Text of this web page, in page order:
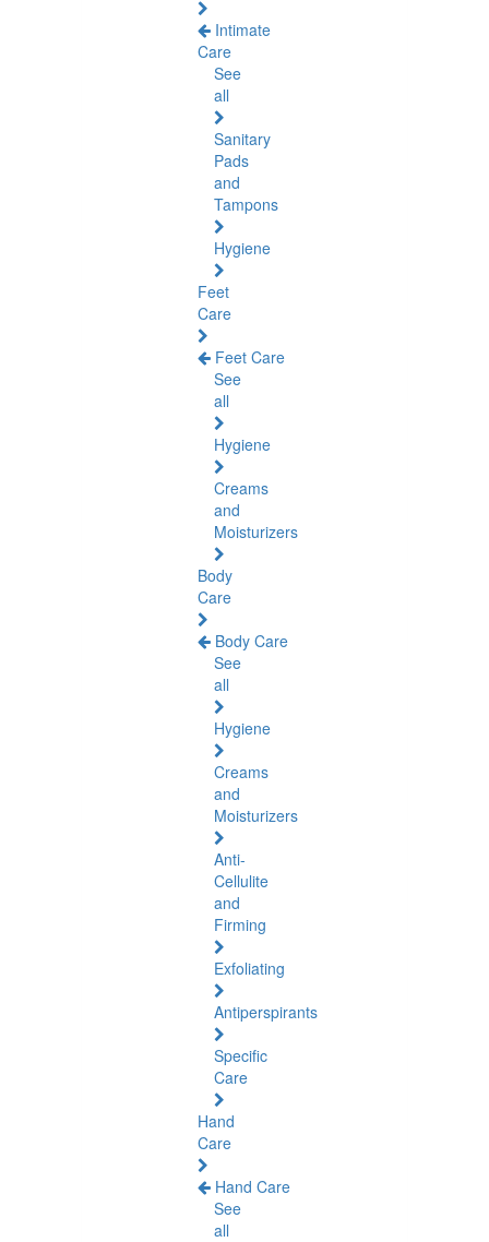
Intimate
Care
See
all
Sanitary
Pads
and
Tampons
Hygiene
Feet
Care
Feet Care
See
all
Hygiene
Creams
and
Moisturizers
Body
Care
Body Care
See
all
Hygiene
Creams
and
Moisturizers
Anti-
Cellulite
and
Firming
Exfoliating
Antiperspirants
Specific
Care
Hand
Care
Hand Care
See
all